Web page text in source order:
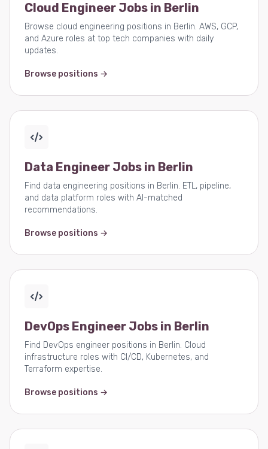
Cloud Engineer Jobs in Berlin
Browse cloud engineering positions in Berlin. AWS, GCP,
and Azure roles at top tech companies with daily
updates.
Browse positions →
Data Engineer Jobs in Berlin
Find data engineering positions in Berlin. ETL, pipeline,
and data platform roles with AI-matched
recommendations.
Browse positions →
DevOps Engineer Jobs in Berlin
Find DevOps engineer positions in Berlin. Cloud
infrastructure roles with CI/CD, Kubernetes, and
Terraform expertise.
Browse positions →